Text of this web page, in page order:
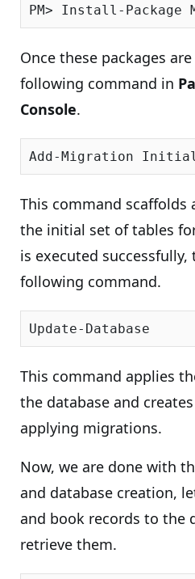
Once these packages
following command in
Console.
This command
the initial set of tables
is executed
following command.
This command applies
the database and
applying migrations.
Now, we are done with
and database creation,
and book records to the
retrieve them.